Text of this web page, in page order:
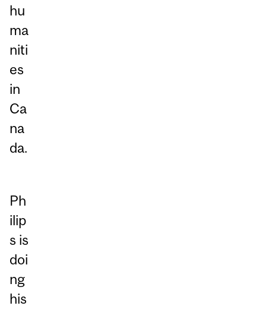
hu
ma
niti
es
in
Ca
na
da.
Ph
ilip
s is
doi
ng
his